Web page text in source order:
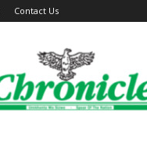
Contact Us
The
Ghanaian
Chronicle